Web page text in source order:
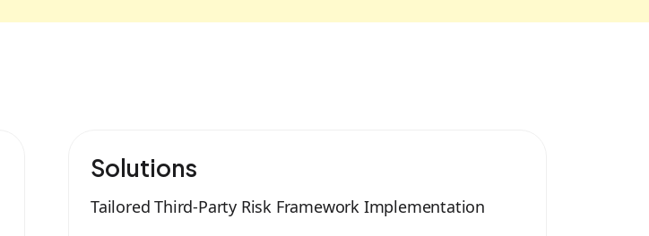
Solutions
Tailored Third-Party Risk Framework Implementation